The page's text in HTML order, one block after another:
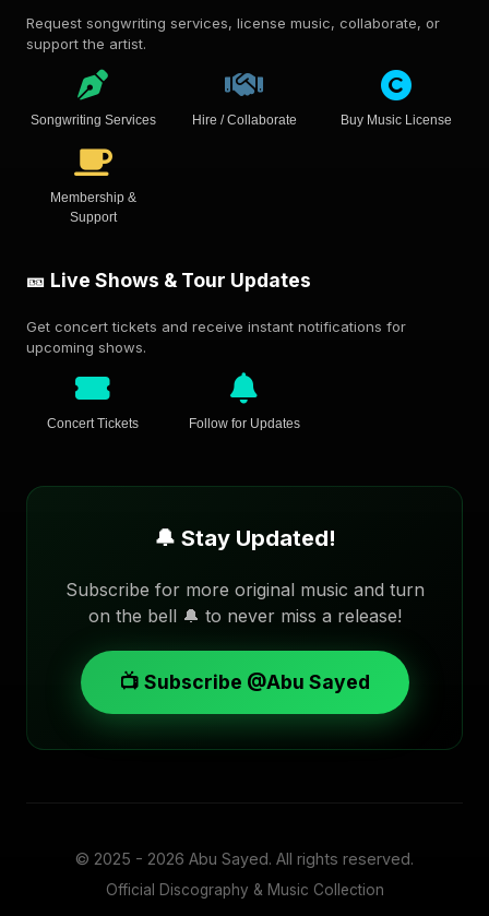
Request songwriting services, license music, collaborate, or
support the artist.
Songwriting Services Hire / Collaborate Buy Music License
Membership &
Support
🎫 Live Shows & Tour Updates
Get concert tickets and receive instant notifications for
upcoming shows.
Concert Tickets Follow for Updates
🔔 Stay Updated!
Subscribe for more original music and turn
on the bell 🔔 to never miss a release!
📺 Subscribe @Abu Sayed
© 2025 - 2026 Abu Sayed. All rights reserved.
Official Discography & Music Collection